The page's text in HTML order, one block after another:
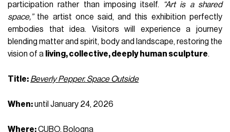
participation rather than imposing itself.
“Art is a shared
space,”the artist once said, and this exhibition perfectly
embodies that idea. Visitors will experience a journey
blending matter and spirit, body and landscape, restoring the
vision of a living, collective, deeply human sculpture.
Title: Beverly Pepper. Space Outside
When:until January 24, 2026
Where:CUBO, Bologna